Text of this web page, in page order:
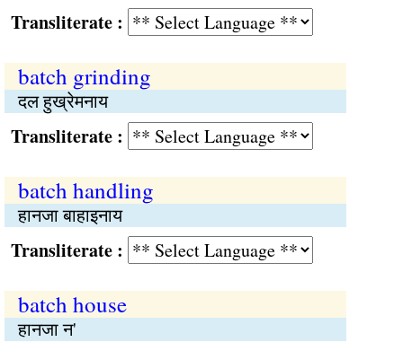
:
batch grinding
दल हुख्रेमनाय
:
batch handling
हानजा बाहाइनाय
:
batch house
हानजा न'